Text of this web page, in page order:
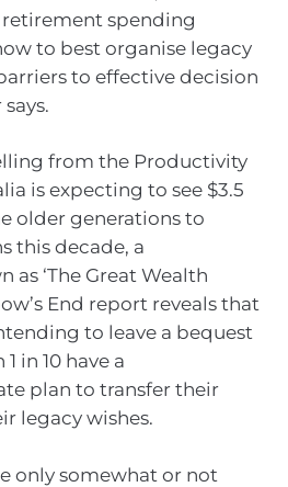
spending
to best organise legacy
to effective decision
from the Productivity
is expecting to see $3.5
older generations to
this decade, a
as ‘The Great Wealth
End report reveals that
to leave a bequest
in 10 have a
plan to transfer their
legacy wishes.
only somewhat or not